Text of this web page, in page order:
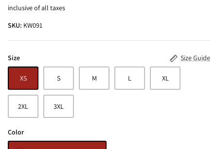
SET
MRP
inclusive of all taxes
SKU: KW091
Size Size Guide
XS S M L XL
2XL 3XL
Color